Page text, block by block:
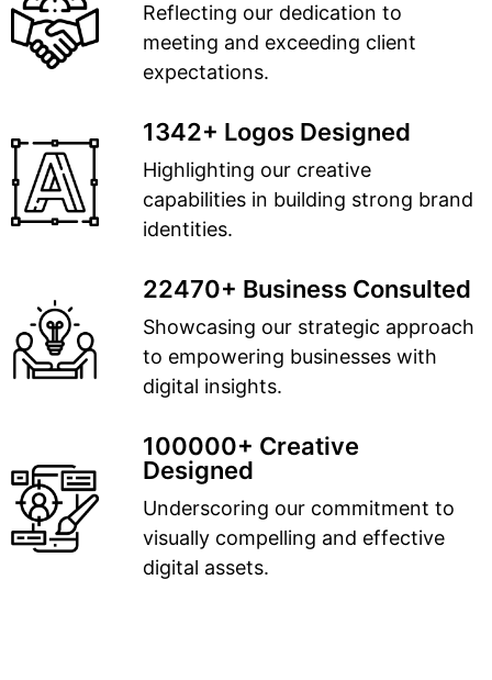
Reflecting our dedication to
meeting and exceeding client
expectations.
1342+ Logos Designed
Highlighting our creative
capabilities in building strong brand
identities.
22470+ Business Consulted
Showcasing our strategic approach
to empowering businesses with
digital insights.
100000+ Creative
Designed
Underscoring our commitment to
visually compelling and effective
digital assets.